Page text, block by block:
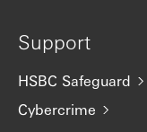
Support
HSBC Safeguard
Cybercrime